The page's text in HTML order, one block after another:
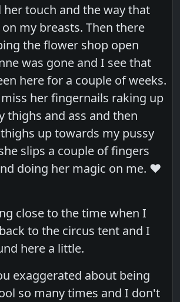
touch and the way that
my breasts. Then there
the flower shop open
was gone and I see that
here for a couple of weeks.
her fingernails raking up
thighs and ass and then
up towards my pussy
slips a couple of fingers
doing her magic on me. ❤️
close to the time when I
to the circus tent and I
here a little.
exaggerated about being
so many times and I don't